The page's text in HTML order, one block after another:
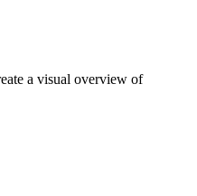
a visual overview of